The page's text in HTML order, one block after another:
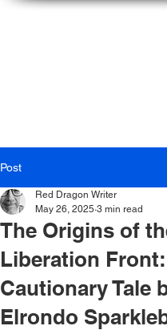
Post
The Origins of
Liberation
Cautionary Tale
Elrondo
Red Dragon Writer
May 26, 2025 3 min read